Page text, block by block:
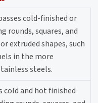
cold-finished or
rounds, squares, and
extruded shapes, such
in the more
steels.
cold and hot finished